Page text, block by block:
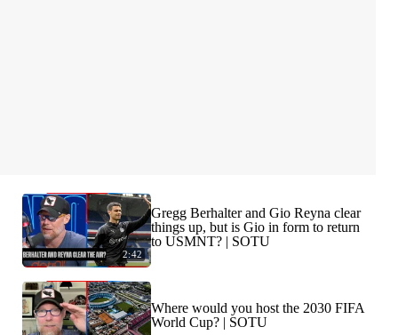
2:42
Gregg Berhalter and Gio Reyna clear
things up, but is Gio in form to return
to USMNT? | SOTU
Where would you host the 2030 FIFA
World Cup? | SOTU